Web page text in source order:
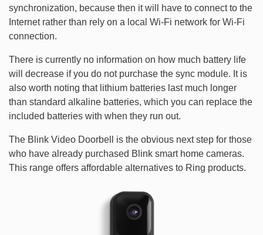
synchronization, because then it will have to connect to the
Internet rather than rely on a local Wi-Fi network for Wi-Fi
connection.
There is currently no information on how much battery life
will decrease if you do not purchase the sync module. It is
also worth noting that lithium batteries last much longer
than standard alkaline batteries, which you can replace the
included batteries with when they run out.
The Blink Video Doorbell is the obvious next step for those
who have already purchased Blink smart home cameras.
This range offers affordable alternatives to Ring products.